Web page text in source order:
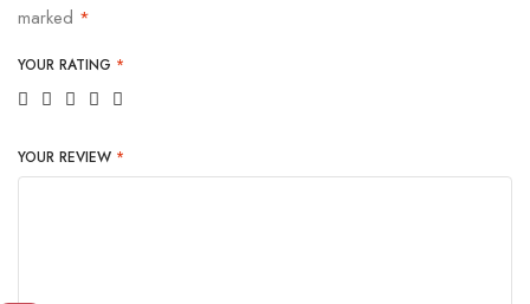
marked *
YOUR RATING *
YOUR REVIEW *